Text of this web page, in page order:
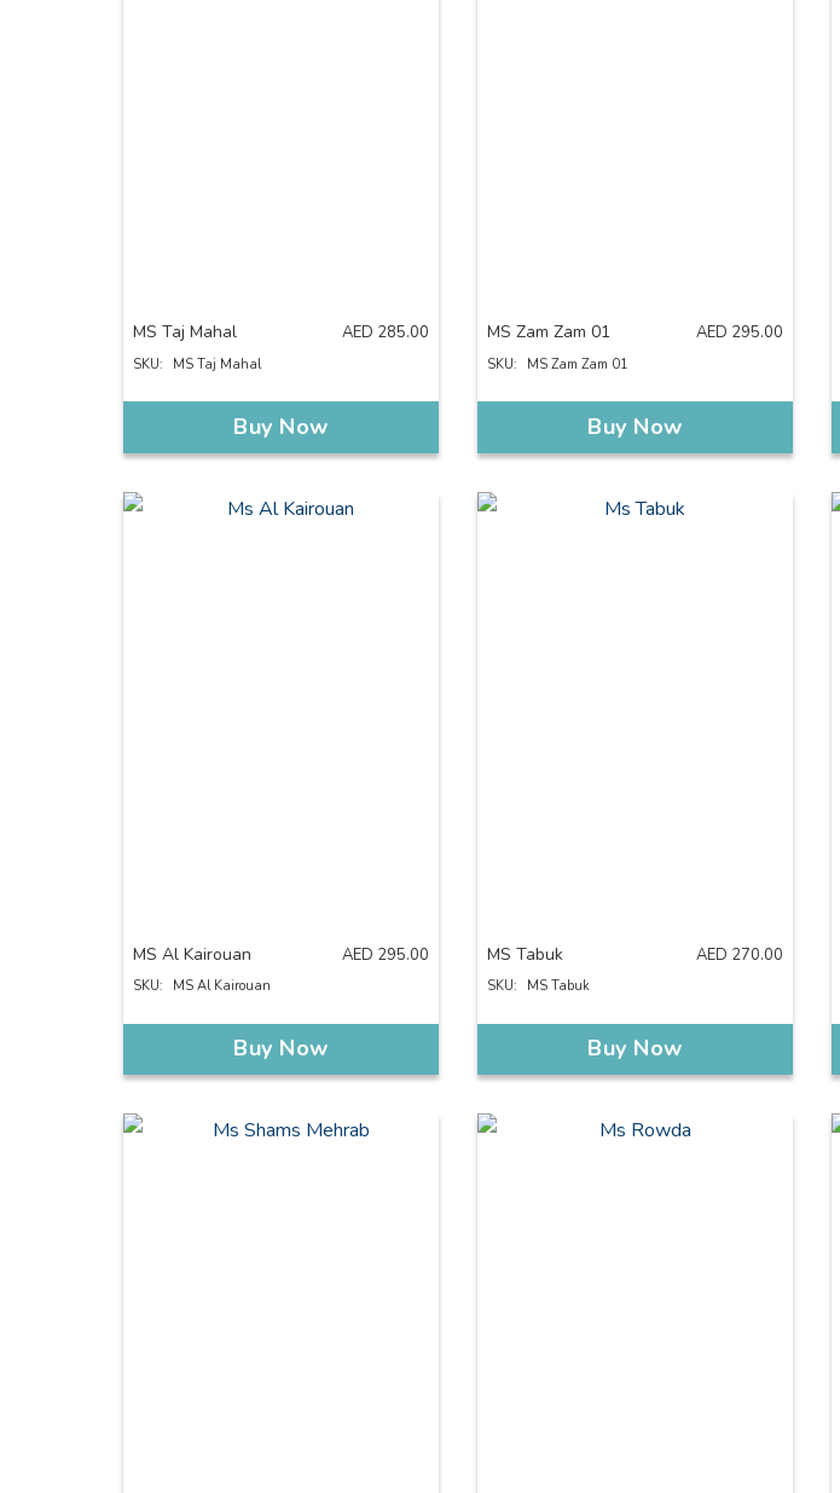
MS Taj Mahal
SKU: MS Taj Mahal
AED 285.00
Buy Now
MS Zam Zam 01
SKU: MS Zam Zam 01
AED 295.00
Buy Now
MS Al Kairouan
SKU: MS Al Kairouan
AED 295.00
Buy Now
MS Tabuk
SKU: MS Tabuk
AED 270.00
Buy Now